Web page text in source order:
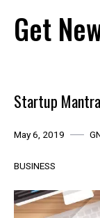
content
Get
Startup
May 6, 2019
BUSINESS